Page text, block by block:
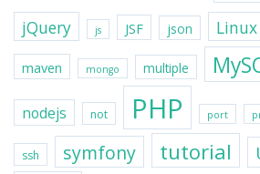
jQuery js JSF json Linux
maven mongo multiple
nodejs not PHP port
ssh symfony tutorial